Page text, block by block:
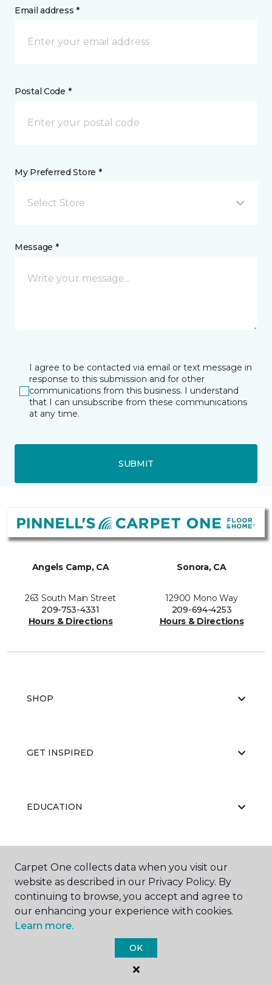
Email address *
Postal Code *
My Preferred Store *
Select Store
Message *
I agree to be contacted via email or text message in
response to this submission and for other
communications from this business. I understand
that I can unsubscribe from these communications
at any time.
SUBMIT
Angels Camp, CA
263 South Main Street
209-753-4331
Hours & Directions
Sonora, CA
12900 Mono Way
209-694-4253
Hours & Directions
SHOP
GET INSPIRED
EDUCATION
ABOUT US
Carpet One Floor & Home.
All Rights Reserved
Carpet One collects data when you visit our
website as described in our Privacy Policy. By
continuing to browse, you accept and agree to
our enhancing your experience with cookies.
Learn more.
OK